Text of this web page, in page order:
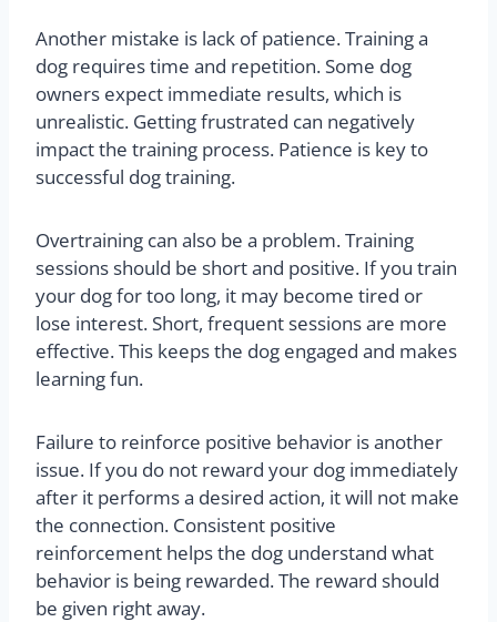
Another mistake is lack of patience. Training a
dog requires time and repetition. Some dog
owners expect immediate results, which is
unrealistic. Getting frustrated can negatively
impact the training process. Patience is key to
successful dog training.
Overtraining can also be a problem. Training
sessions should be short and positive. If you train
your dog for too long, it may become tired or
lose interest. Short, frequent sessions are more
effective. This keeps the dog engaged and makes
learning fun.
Failure to reinforce positive behavior is another
issue. If you do not reward your dog immediately
after it performs a desired action, it will not make
the connection. Consistent positive
reinforcement helps the dog understand what
behavior is being rewarded. The reward should
be given right away.